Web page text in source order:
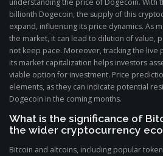
understanding the price of Dogecoin. With
billionth Dogecoin, the supply of this
expand, influencing its price dynamics. As
the market, it can lead to dilution of value,
not keep pace. Moreover, tracking the live
its market capitalization helps investors
viable option for investment. Price
elements, as they can indicate potential
Dogecoin in the coming months.
What is the significance of
the wider cryptocurrency
Bitcoin and altcoins, including popular